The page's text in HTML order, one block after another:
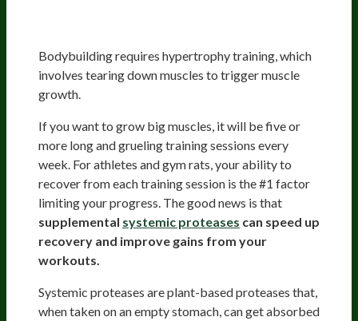
Bodybuilding requires hypertrophy training, which
involves tearing down muscles to trigger muscle
growth.
If you want to grow big muscles, it will be five or
more long and grueling training sessions every
week. For athletes and gym rats, your ability to
recover from each training session is the #1 factor
limiting your progress. The good news is that
supplemental systemic proteases can speed up
recovery and improve gains from your
workouts.
Systemic proteases are plant-based proteases that,
when taken on an empty stomach, can get absorbed